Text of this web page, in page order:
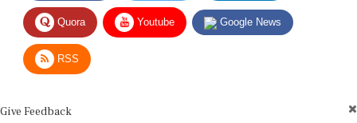
Quora Youtube Google News
RSS
Use this form for editorial or site feedback. We usually reply within 2 to 3